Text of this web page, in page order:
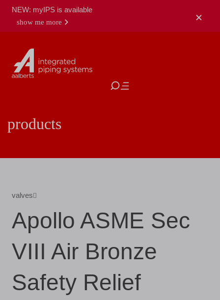
NEW: myIPS is available
show me more
close
products
valves
Apollo ASME Sec
VIII Air Bronze
Safety Relief